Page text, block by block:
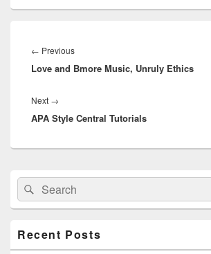
navigation
← PreviousPrevious
post:
Love and Bmore Music, Unruly Ethics
Next →
post:
APA Style Central Tutorials
Primary
Sidebar
Widget
Area
Search
for:
Search
Recent Posts